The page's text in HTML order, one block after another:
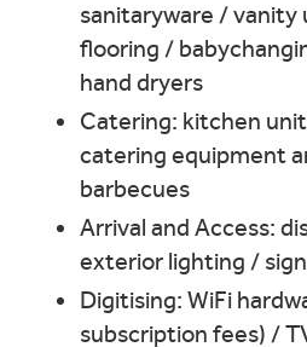
sanitaryware / vanity
flooring /
hand dryers
Catering: kitchen
catering equipment
barbecues
Arrival and Access:
exterior lighting /
Digitising: WiFi
subscription fees) /